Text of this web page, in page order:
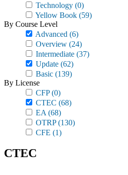
Technology (0)
Yellow Book (59)
By Course Level
Advanced (6)
Overview (24)
Intermediate (37)
Update (62)
Basic (139)
By License
CFP(0)
CTEC (68)
EA (68)
OTRP(130)
CFE (1)
CTEC